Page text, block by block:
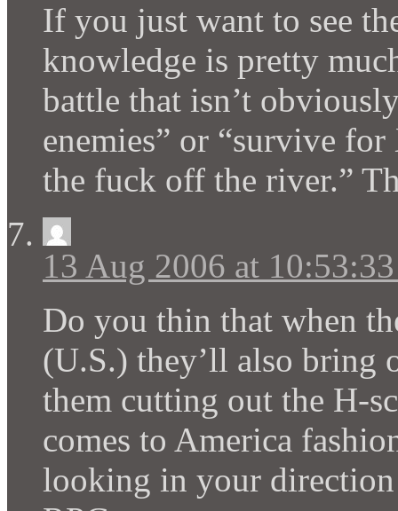
If you just want to see
knowledge is pretty
battle that isn’t
enemies” or “survive
the fuck off the river.”
13 Aug 2006 at
Do you thin that when
(U.S.) they’ll also bring
them cutting out the H-
comes to America
looking in your